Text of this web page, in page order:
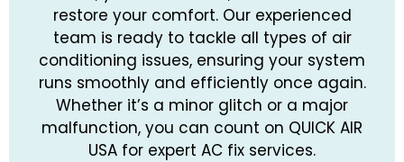
restore your comfort. Our experienced
team is ready to tackle all types of air
conditioning issues, ensuring your system
runs smoothly and efficiently once again.
Whether it’s a minor glitch or a major
malfunction, you can count on QUICK AIR
USA for expert AC fix services.